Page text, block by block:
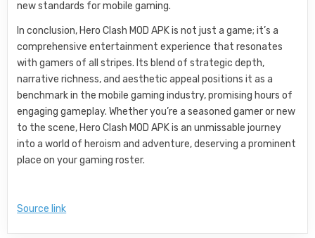
new standards for mobile gaming.
In conclusion, Hero Clash MOD APK is not just a game; it’s a
comprehensive entertainment experience that resonates
with gamers of all stripes. Its blend of strategic depth,
narrative richness, and aesthetic appeal positions it as a
benchmark in the mobile gaming industry, promising hours of
engaging gameplay. Whether you’re a seasoned gamer or new
to the scene, Hero Clash MOD APK is an unmissable journey
into a world of heroism and adventure, deserving a prominent
place on your gaming roster.
Source link